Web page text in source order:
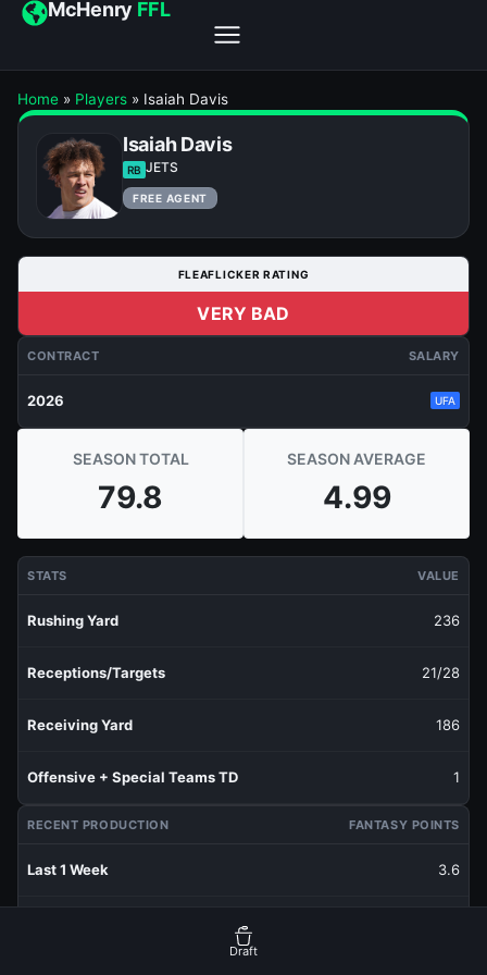
McHenry FFL
Home » Players » Isaiah Davis
Isaiah Davis
RB JETS
FREE AGENT
FLEAFLICKER RATING
VERY BAD
CONTRACT SALARY
2026 UFA
SEASON TOTAL
79.8
SEASON AVERAGE
4.99
STATS VALUE
Rushing Yard 236
Receptions/Targets 21/28
Receiving Yard 186
Offensive + Special Teams TD 1
RECENT PRODUCTION FANTASY POINTS
Last 1 Week 3.6
Draft